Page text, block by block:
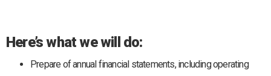
Here’s what we will do:
Prepare of annual financial statements, including operating